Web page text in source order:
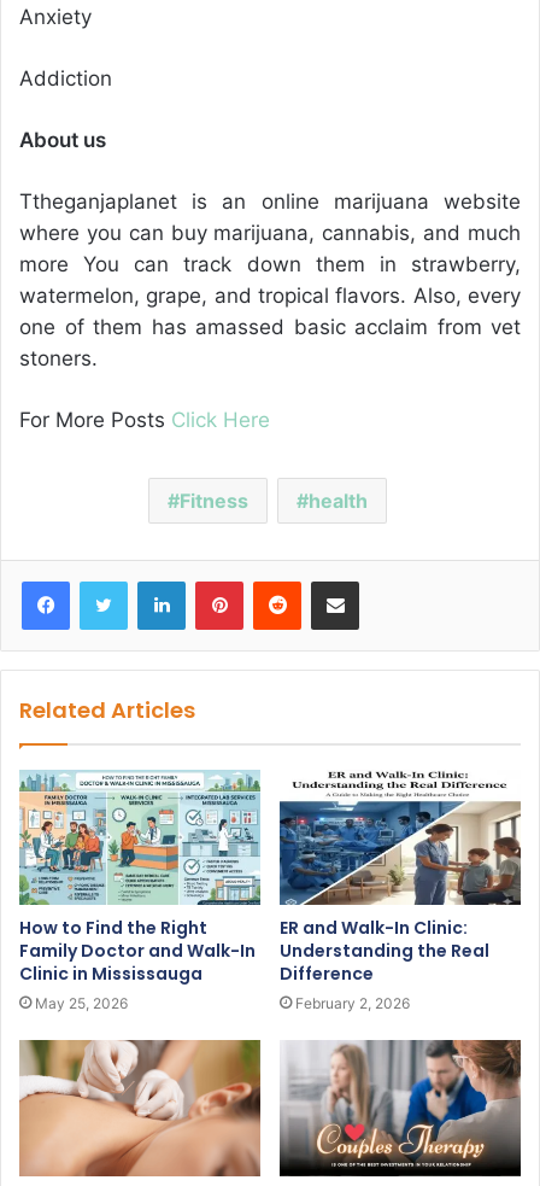
Anxiety
Addiction
About us
Ttheganjaplanet is an online marijuana website
where you can buy marijuana, cannabis, and much
more You can track down them in strawberry,
watermelon, grape, and tropical flavors. Also, every
one of them has amassed basic acclaim from vet
stoners.
For More Posts Click Here
Fitness health
Related Articles
How to Find the Right
Family Doctor and Walk-In
Clinic in Mississauga
May 25, 2026
ER and Walk-In Clinic:
Understanding the Real
Difference
February 2, 2026